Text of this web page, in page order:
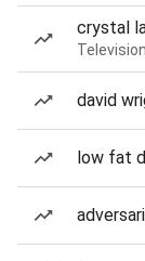
crystal
david
low fat